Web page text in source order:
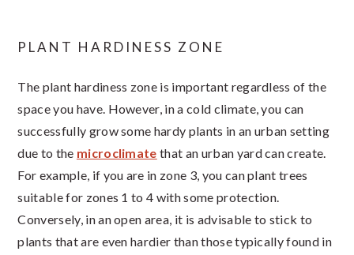
PLANT HARDINESS ZONE
The plant hardiness zone is important regardless of the
space you have. However, in a cold climate, you can
successfully grow some hardy plants in an urban setting
due to the microclimate that an urban yard can create.
For example, if you are in zone 3, you can plant trees
suitable for zones 1 to 4 with some protection.
Conversely, in an open area, it is advisable to stick to
plants that are even hardier than those typically found in